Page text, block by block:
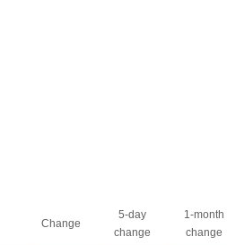
Change
5-day
change
1-month
change